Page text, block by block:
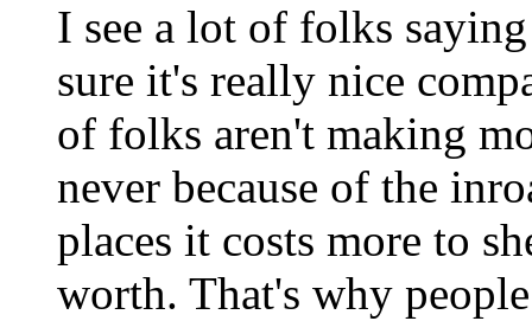
I see a lot of folks
sure it's really nice
of folks aren't making
never because of the
places it costs more to
worth. That's why